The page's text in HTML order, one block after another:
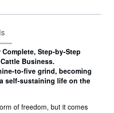
Step-by-Step
Business.
to-five grind, becoming
self-sustaining life on the
of freedom, but it comes